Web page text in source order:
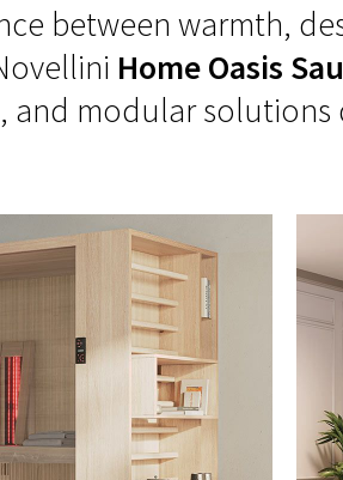
between warmth,
Home Oasis
and modular solutions